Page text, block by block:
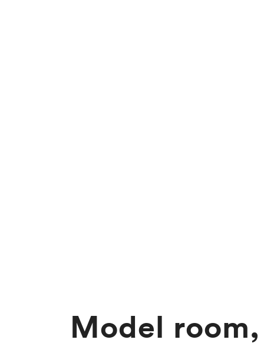
Model room,